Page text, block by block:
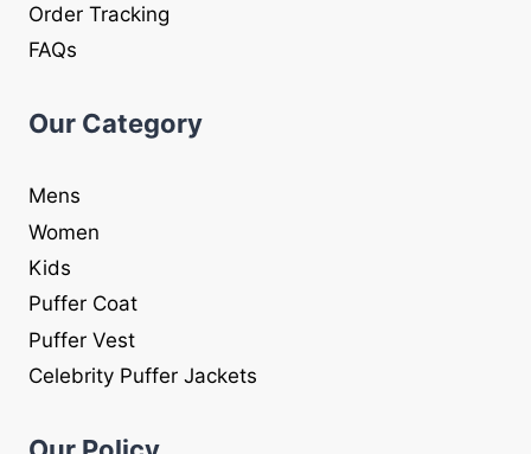
Order Tracking
FAQs
Our Category
Mens
Women
Kids
Puffer Coat
Puffer Vest
Celebrity Puffer Jackets